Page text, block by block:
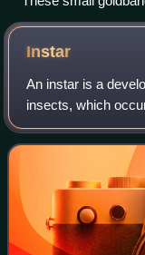
swim in large
Instar
An instar is a
insects, which
maturity is
in order to grow or